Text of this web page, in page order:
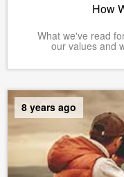
How
What we've read
our values and
8 years ago